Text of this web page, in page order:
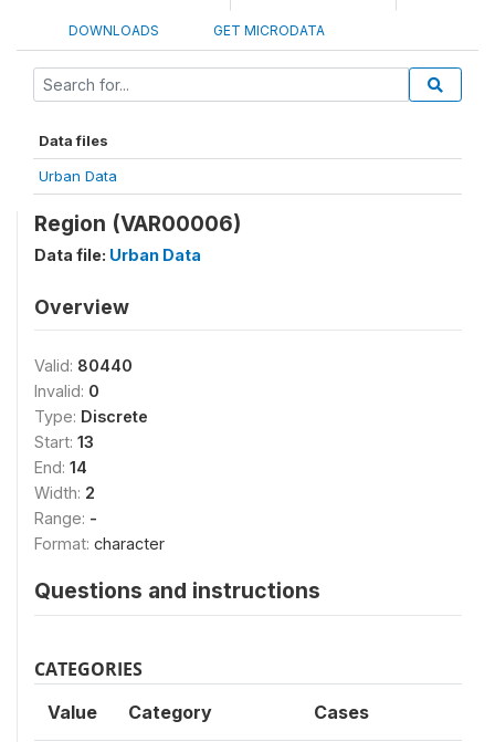
DOWNLOADS GET MICRODATA
Data files
Urban Data
Region (VAR00006)
Data file: Urban Data
Overview
Valid: 80440
Invalid: 0
Type: Discrete
Start: 13
End: 14
Width: 2
Range: -
Format: character
Questions and instructions
CATEGORIES
Value Category Cases